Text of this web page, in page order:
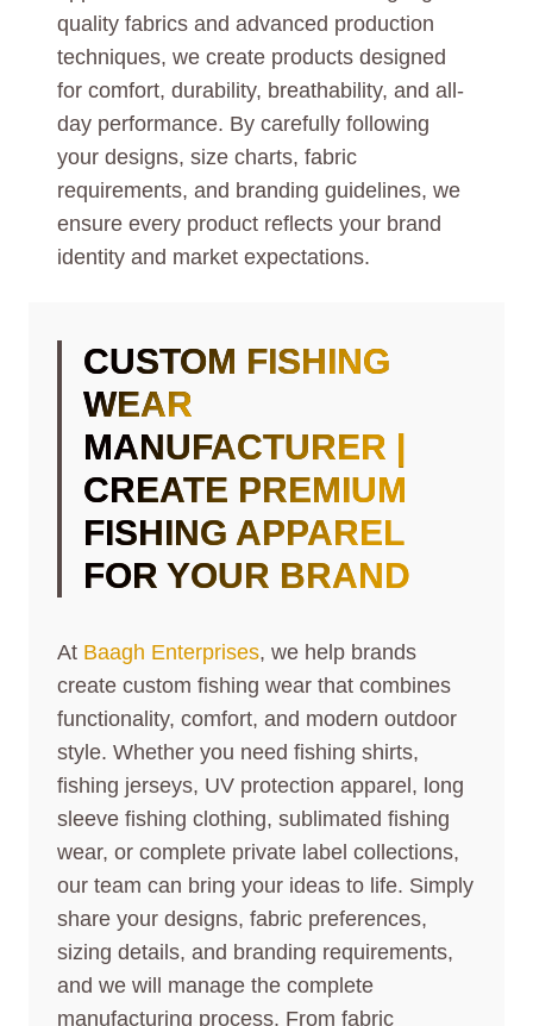
quality fabrics and advanced production
techniques, we create products designed
for comfort, durability, breathability, and all-
day performance. By carefully following
your designs, size charts, fabric
requirements, and branding guidelines, we
ensure every product reflects your brand
identity and market expectations.
CUSTOM FISHING
WEAR
MANUFACTURER |
CREATE PREMIUM
FISHING APPAREL
FOR YOUR BRAND
At Baagh Enterprises, we help brands
create custom fishing wear that combines
functionality, comfort, and modern outdoor
style. Whether you need fishing shirts,
fishing jerseys, UV protection apparel, long
sleeve fishing clothing, sublimated fishing
wear, or complete private label collections,
our team can bring your ideas to life. Simply
share your designs, fabric preferences,
sizing details, and branding requirements,
and we will manage the complete
manufacturing process. From fabric